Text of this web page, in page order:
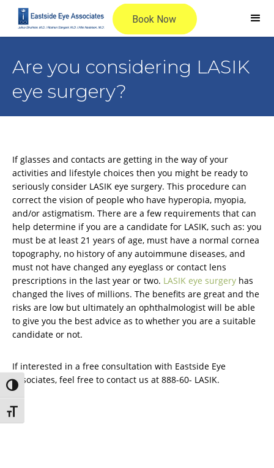
Toggle High Contrast
Toggle Font size
Are you considering LASIK
eye surgery?
If glasses and contacts are getting in the way of your
activities and lifestyle choices then you might be ready to
seriously consider LASIK eye surgery. This procedure can
correct the vision of people who have hyperopia, myopia,
and/or astigmatism. There are a few requirements that can
help determine if you are a candidate for LASIK, such as: you
must be at least 21 years of age, must have a normal cornea
topography, no history of any autoimmune diseases, and
must not have changed any eyeglass or contact lens
prescriptions in the last year or two. LASIK eye surgery has
changed the lives of millions. The benefits are great and the
risks are low but ultimately an ophthalmologist will be able
to give you the best advice as to whether you are a suitable
candidate or not.
If interested in a free consultation with Eastside Eye
Associates, feel free to contact us at 888-60- LASIK.